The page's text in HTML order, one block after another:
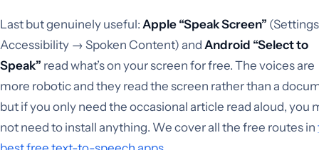
Last but genuinely useful: Apple “Speak Screen”
Accessibility → Spoken Content) and Android “Select to
Speak” read what’s on your screen for free. The voices are
more robotic and they read the screen rather than a
but if you only need the occasional article read aloud, you
not need to install anything. We cover all the free routes in